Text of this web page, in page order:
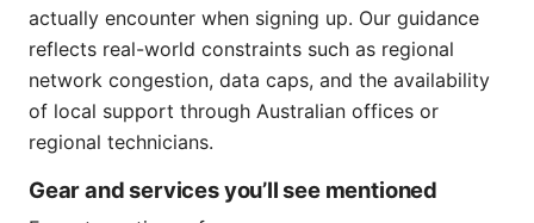
actually encounter when signing up. Our guidance
reflects real-world constraints such as regional
network congestion, data caps, and the availability
of local support through Australian offices or
regional technicians.
Gear and services you’ll see mentioned